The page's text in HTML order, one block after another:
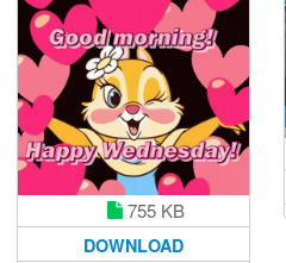
755 KB
DOWNLOAD